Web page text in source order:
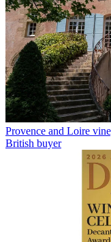
Provence and Loire
British buyer